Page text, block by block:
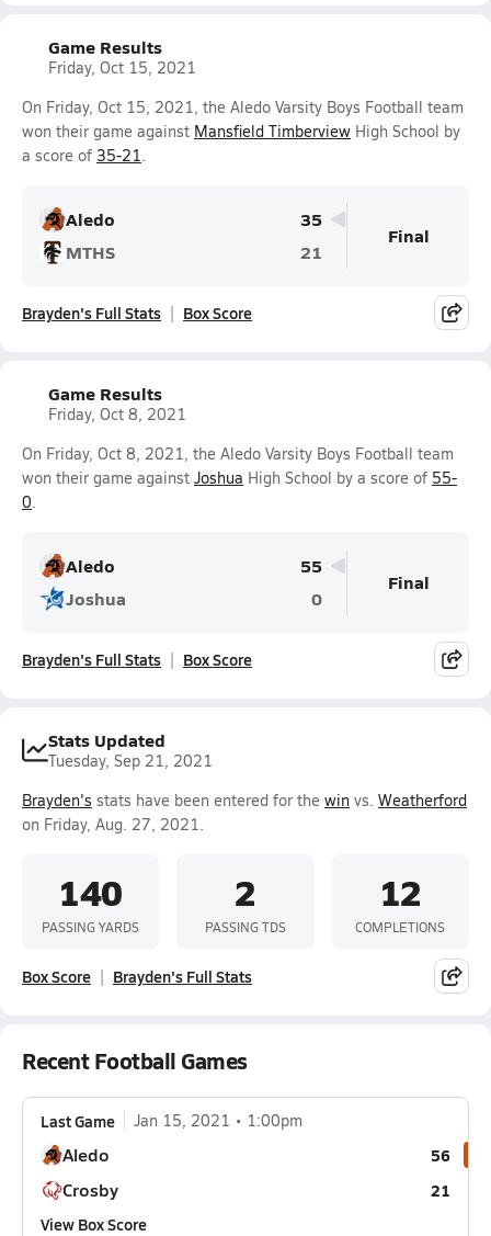
Game Results
Friday, Oct 15, 2021
On Friday, Oct 15, 2021, the Aledo Varsity Boys Football team
won their game against Mansfield Timberview High School by
a score of 35-21.
Aledo
35
MTHS
21
Final
Brayden's Full Stats Box Score
Game Results
Friday, Oct 8, 2021
On Friday, Oct 8, 2021, the Aledo Varsity Boys Football team
won their game against Joshua High School by a score of 55-
0.
Aledo
55
Joshua
0
Final
Brayden's Full Stats Box Score
Stats Updated
Tuesday, Sep 21, 2021
Brayden's stats have been entered for the win vs. Weatherford
on Friday, Aug. 27, 2021.
140
PASSING YARDS
2
PASSING TDS
12
COMPLETIONS
Box Score Brayden's Full Stats
Recent Football Games
Last Game Jan 15, 2021 1:00pm
Aledo 56
Crosby
21
View Box Score